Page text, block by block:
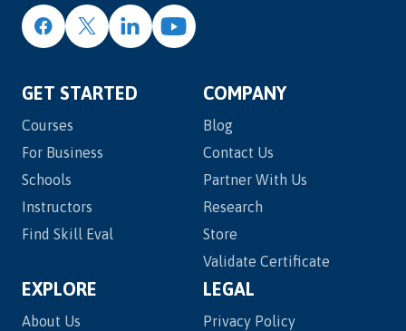
GET STARTED
Courses
For Business
Schools
Instructors
Find Skill Eval
COMPANY
Blog
Contact Us
Partner With Us
Research
Store
Validate Certificate
EXPLORE
About Us
LEGAL
Privacy Policy